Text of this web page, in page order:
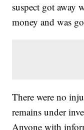
suspect got away
money and was
There were no
remains under
Anyone with